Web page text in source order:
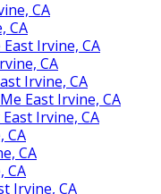
CA
CA
Irvine, CA
CA
Irvine, CA
East Irvine, CA
Irvine, CA
CA
CA
CA
Irvine, CA